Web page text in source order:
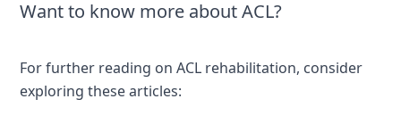
Want to know more about ACL?
For further reading on ACL rehabilitation, consider
exploring these articles: